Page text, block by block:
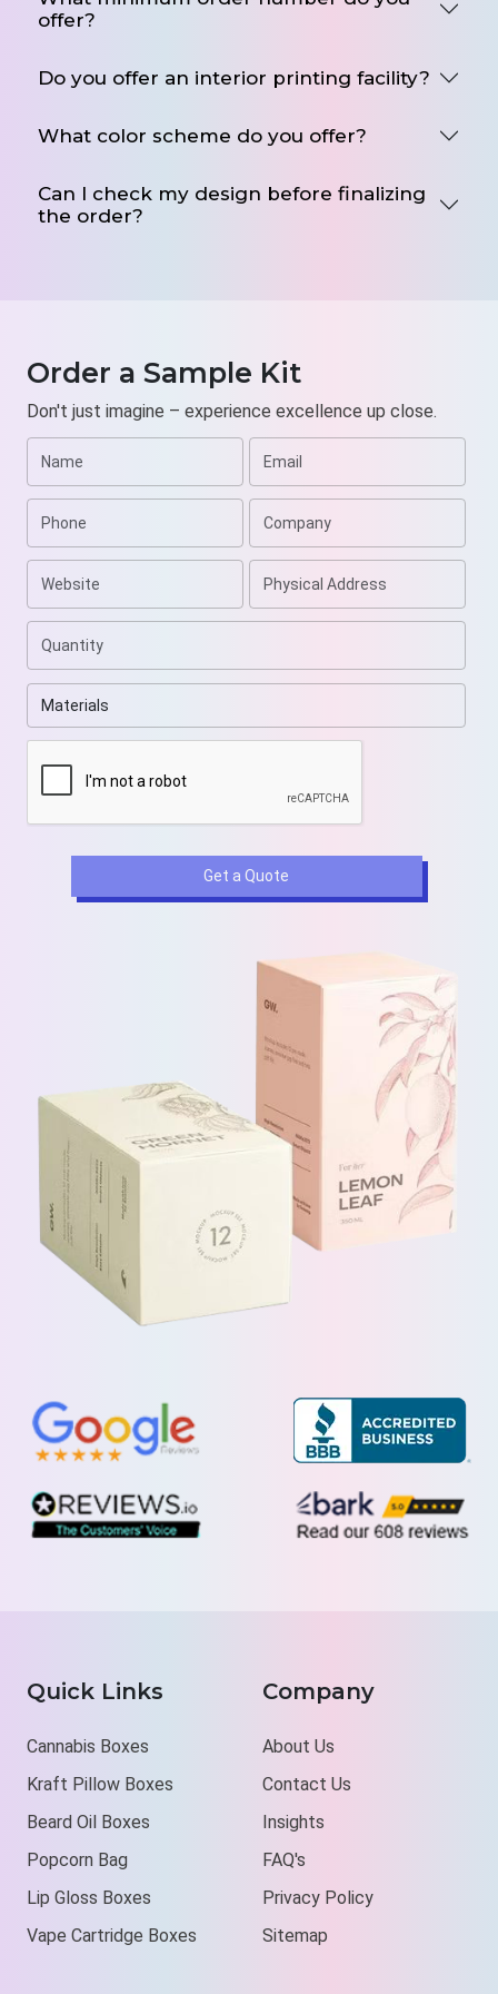
Free Design Assistance
Fast turnaround time
Email us atsales@weprintyourbox.com
offer?
Do you offer an interior printing facility?
What color scheme do you offer?
Can I check my design before finalizing
the order?
Order a Sample Kit
Don't just imagine – experience excellence up close.
Get a Quote
Quick Links
Cannabis Boxes
Kraft Pillow Boxes
Beard Oil Boxes
Popcorn Bag
Lip Gloss Boxes
Vape Cartridge Boxes
Company
About Us
Contact Us
Insights
FAQ's
Privacy Policy
Sitemap